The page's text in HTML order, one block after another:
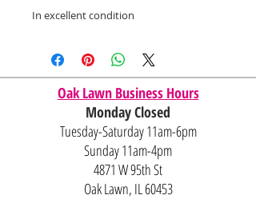
In excellent condition
Oak Lawn Business Hours
Monday Closed
Tuesday-Saturday 11am-6pm
Sunday 11am-4pm
4871 W 95th St
Oak Lawn, IL 60453